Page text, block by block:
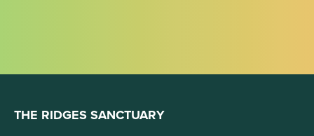
THE RIDGES SANCTUARY